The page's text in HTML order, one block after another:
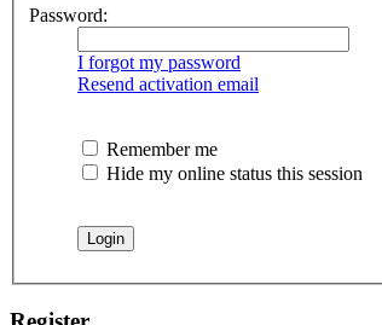
Password:
I forgot my password
Resend activation email
Remember me
Hide my online status this session